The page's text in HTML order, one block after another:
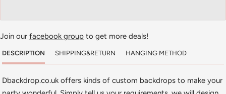
Join our facebook group to get more deals!
DESCRIPTION SHIPPING&RETURN HANGING METHOD
Dbackdrop.co.uk offers kinds of custom backdrops to make your